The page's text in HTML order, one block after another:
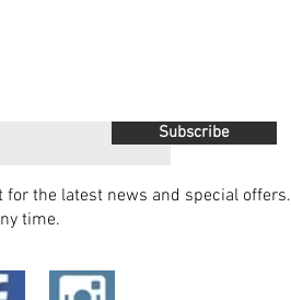
Subscribe
the latest news and special offers.
time.